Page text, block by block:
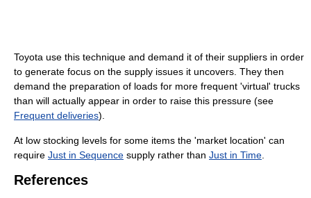
Toyota use this technique and demand it of their suppliers in order
to generate focus on the supply issues it uncovers. They then
demand the preparation of loads for more frequent 'virtual' trucks
than will actually appear in order to raise this pressure (see
Frequent deliveries).
At low stocking levels for some items the 'market location' can
require Just in Sequence supply rather than Just in Time.
References